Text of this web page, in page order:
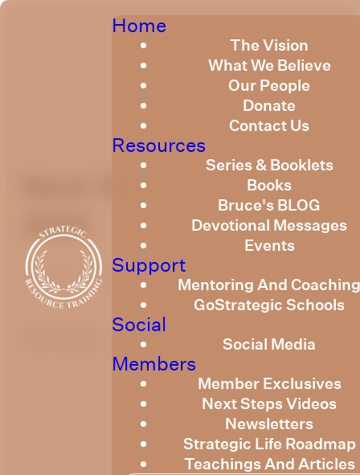
Home
The Vision
What We Believe
Our People
Donate
Contact Us
Resources
Series & Booklets
Books
Bruce's BLOG
Devotional Messages
Events
Support
Mentoring And
GoStrategic Schools
Social
Social Media
Members
Member Exclusives
Next Steps Videos
Newsletters
Strategic Life Roadmap
Teachings And Articles
Next Steps October
2023
October 23, 2023